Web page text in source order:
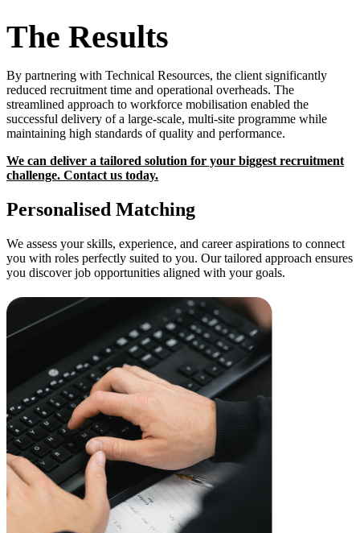
The Results
By partnering with Technical Resources, the client significantly
reduced recruitment time and operational overheads. The
streamlined approach to workforce mobilisation enabled the
successful delivery of a large-scale, multi-site programme while
maintaining high standards of quality and performance.
We can deliver a tailored solution for your biggest recruitment
challenge. Contact us today.
Personalised Matching
We assess your skills, experience, and career aspirations to connect
you with roles perfectly suited to you. Our tailored approach ensures
you discover job opportunities aligned with your goals.